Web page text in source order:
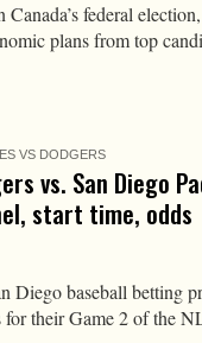
federal
plans from top
VS DODGERS
vs. San Diego
start time, odds
Diego baseball betting
for their Game 2 of the